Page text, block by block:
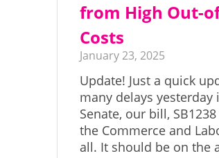
from High Out-
Costs
January 23, 2025
Update! Just a quick
many delays yesterday
Senate, our bill,
the Commerce and
all. It should be on the